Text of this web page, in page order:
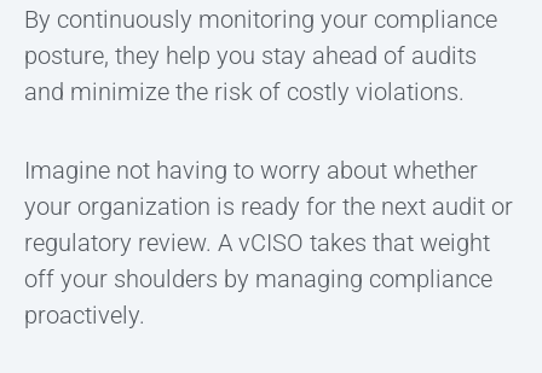
By continuously monitoring your compliance
posture, they help you stay ahead of audits
and minimize the risk of costly violations.
Imagine not having to worry about whether
your organization is ready for the next audit or
regulatory review. A vCISO takes that weight
off your shoulders by managing compliance
proactively.